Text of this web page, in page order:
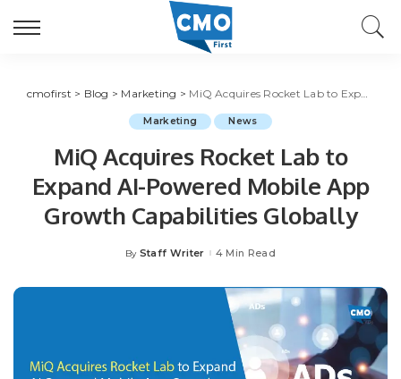
cmofirst > Blog > Marketing > MiQ Acquires Rocket Lab to Expand AI-Powered Mobile App Growth Capabilities Globally
Marketing News
MiQ Acquires Rocket Lab to
Expand AI-Powered Mobile App
Growth Capabilities Globally
Posted
By Staff Writer 4 Min Read